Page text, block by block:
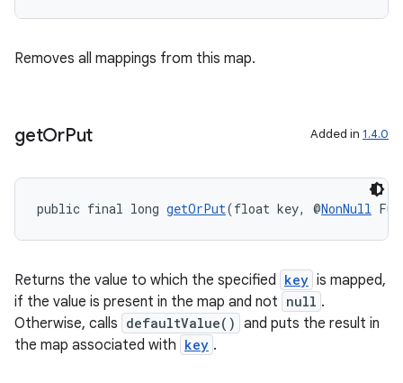
Removes all mappings from this map.
getOrPut Added in 1.4.0
public final long getOrPut(float key, @NonNull
Returns the value to which the specified key is mapped,
if the value is present in the map and not null .
Otherwise, calls defaultValue() and puts the result in
the map associated with key .